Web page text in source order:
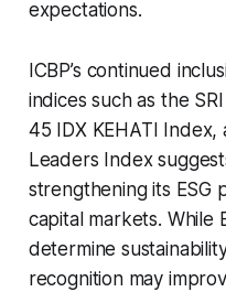
expectations.
ICBP’s continued
indices such as the
45 IDX KEHATI
Leaders Index
strengthening its ESG
capital markets. While
determine
recognition may